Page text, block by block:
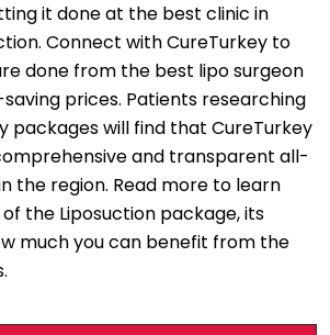
it done at the best clinic in
Connect with CureTurkey to
done from the best lipo surgeon
prices. Patients researching
packages will find that CureTurkey
and transparent all-
the region. Read more to learn
the Liposuction package, its
much you can benefit from the